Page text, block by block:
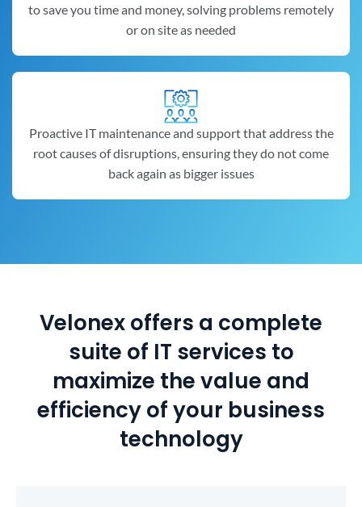
to save you time and money, solving problems remotely
or on site as needed
Proactive IT maintenance and support that address the
root causes of disruptions, ensuring they do not come
back again as bigger issues
Velonex offers a complete
suite of IT services to
maximize the value and
efficiency of your business
technology